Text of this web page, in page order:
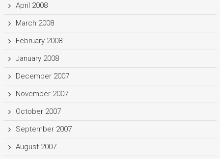
April 2008
March 2008
February 2008
January 2008
December 2007
November 2007
October 2007
September 2007
August 2007